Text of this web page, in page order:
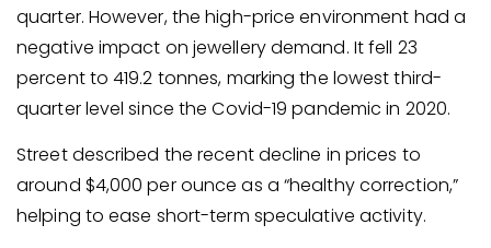
quarter. However, the high-price environment had a
negative impact on jewellery demand. It fell 23
percent to 419.2 tonnes, marking the lowest third-
quarter level since the Covid-19 pandemic in 2020.
Street described the recent decline in prices to
around $4,000 per ounce as a “healthy correction,”
helping to ease short-term speculative activity.